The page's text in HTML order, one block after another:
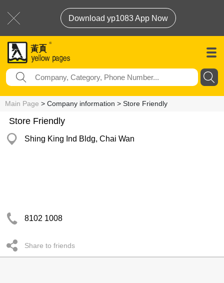
Download yp1083 App Now
Main Page > Company information > Store Friendly
Store Friendly
Shing King Ind Bldg, Chai Wan
8102 1008
Share to friends